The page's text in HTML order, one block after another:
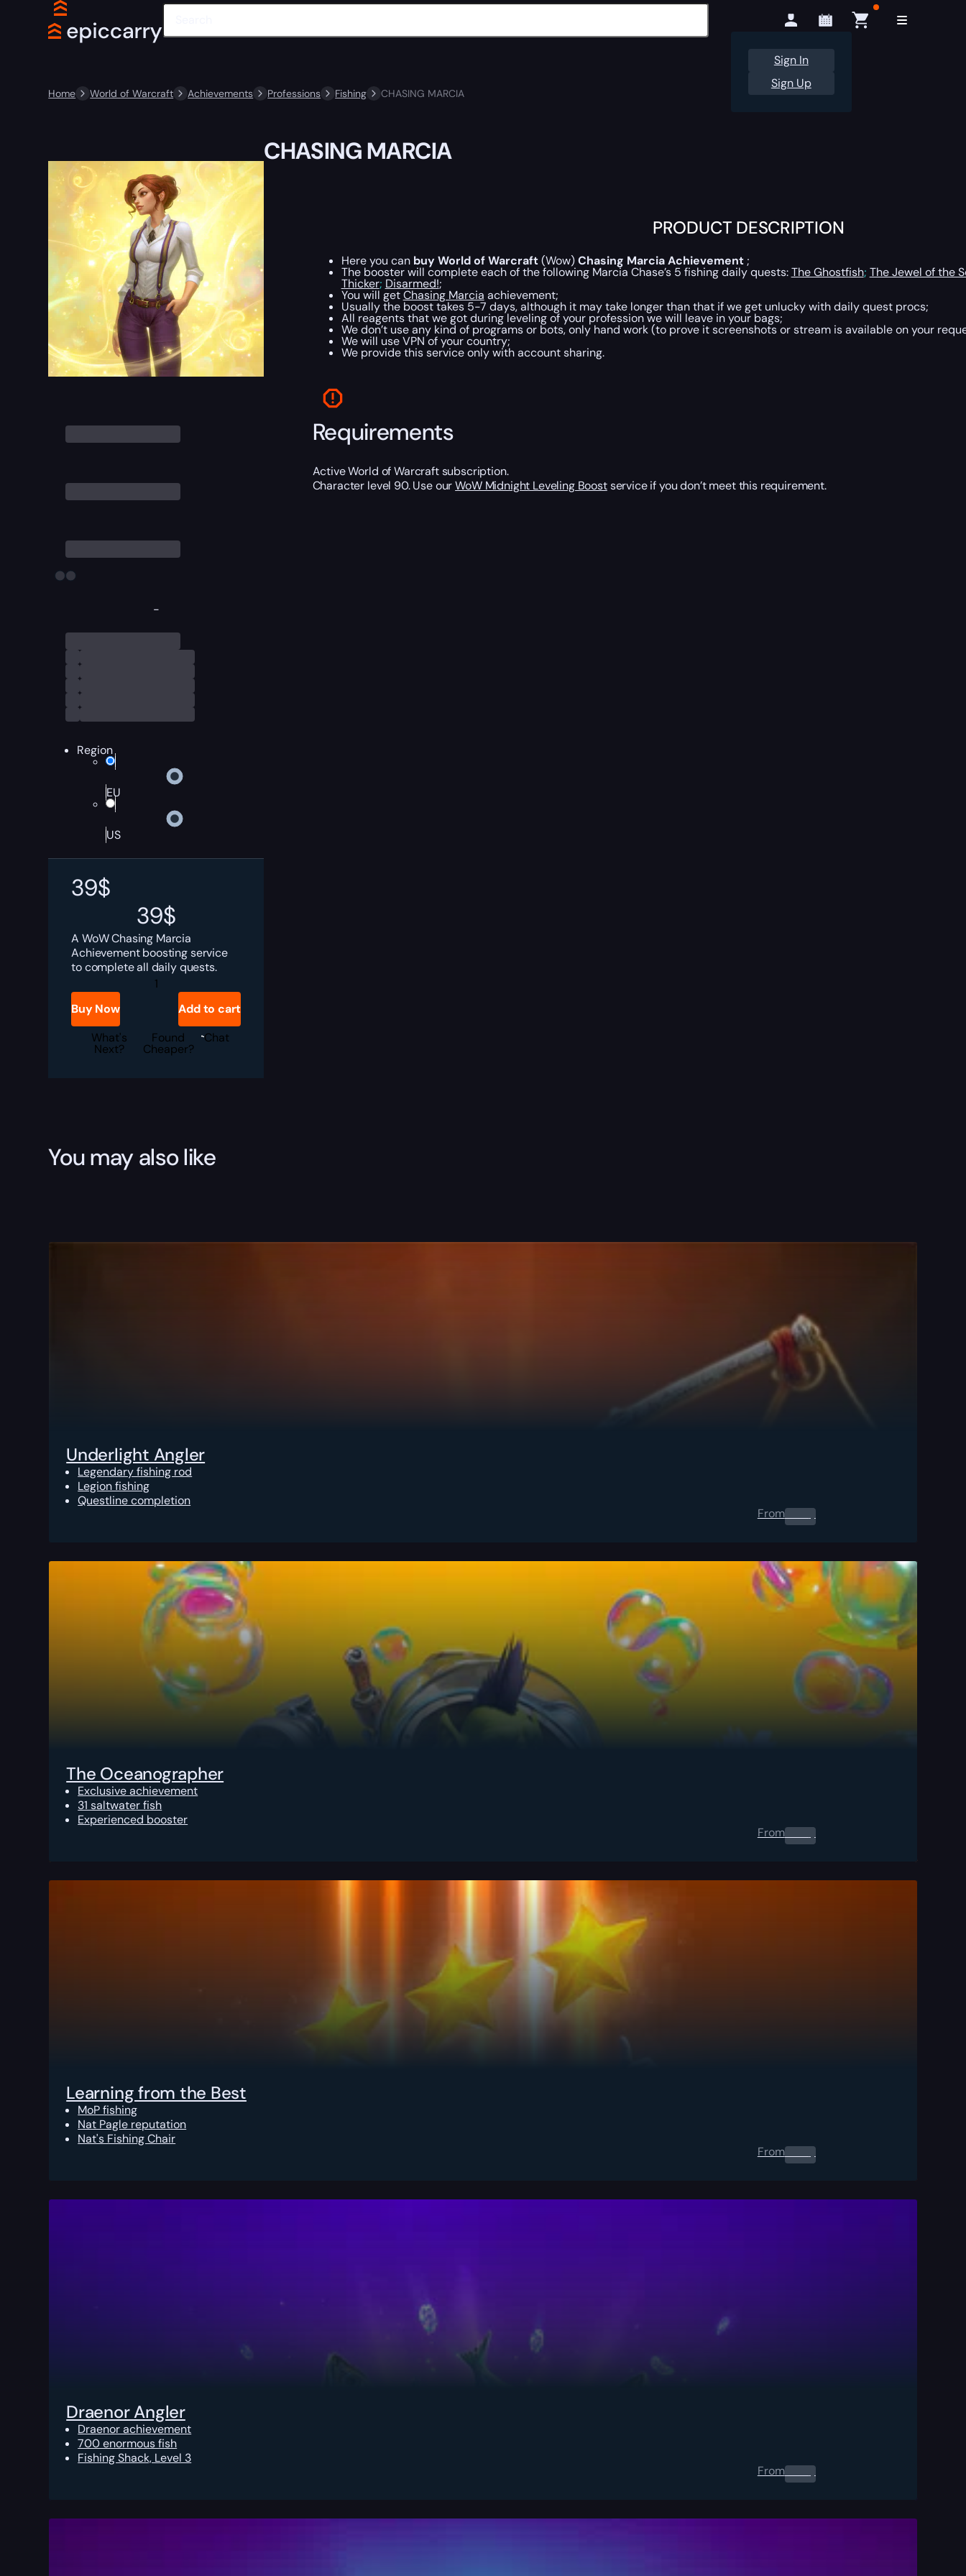
Sign In
Sign Up
Home World of Warcraft Achievements Professions Fishing CHASING MARCIA
-
Region
EU
US
39$
39$
A WoW Chasing Marcia
Achievement boosting service
to complete all daily quests.
CHASING
MARCIA
quantity
Buy Now
Add to cart
What's
Next?
Found
Cheaper?
Chat
CHASING MARCIA
PRODUCT DESCRIPTION
Here you can buy World of Warcraft(Wow)Chasing MarciaAchievement;
The booster will complete each of the following Marcia Chase’s 5 fishing daily quests: The Ghostfish; The Jewel of the
Thicker; Disarmed!;
You will get Chasing Marcia achievement;
Usually the boost takes 5-7 days, although it may take longer than that if we get unlucky with daily quest procs;
All reagents that we got during leveling of your profession we will leave in your bags;
We don’t use any kind of programs or bots, only hand work (to prove it screenshots or stream is available on your
We will use VPN of your country;
We provide this service only with account sharing.
Requirements
Active World of Warcraft subscription.
Character level 90. Use ourWoW Midnight Leveling Boostservice if you don’t meet this requirement.
You may also like
Underlight Angler
Legendary fishing rod
Legion fishing
Questline completion
From0.00 $
The Oceanographer
Exclusive achievement
31 saltwater fish
Experienced booster
From0.00 $
Learning from the Best
MoP fishing
Nat Pagle reputation
Nat's Fishing Chair
From0.00 $
Draenor Angler
Draenor achievement
700 enormous fish
Fishing Shack, Level 3
From0.00 $